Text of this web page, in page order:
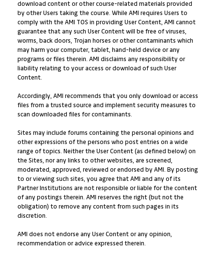
download content or other course-related materials provided
by other Users taking the course. While AMI requires Users to
comply with the AMI TOS in providing User Content, AMI cannot
guarantee that any such User Content will be free of viruses,
worms, back doors, Trojan horses or other contaminants which
may harm your computer, tablet, hand-held device or any
programs or files therein. AMI disclaims any responsibility or
liability relating to your access or download of such User
Content.
Accordingly, AMI recommends that you only download or access
files from a trusted source and implement security measures to
scan downloaded files for contaminants.
Sites may include forums containing the personal opinions and
other expressions of the persons who post entries on a wide
range of topics. Neither the User Content (as defined below) on
the Sites, nor any links to other websites, are screened,
moderated, approved, reviewed or endorsed by AMI. By posting
to or viewing such sites, you agree that AMI and any of its
Partner Institutions are not responsible or liable for the content
of any postings therein. AMI reserves the right (but not the
obligation) to remove any content from such pages in its
discretion.
AMI does not endorse any User Content or any opinion,
recommendation or advice expressed therein.